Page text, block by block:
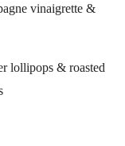
vinaigrette &
lollipops & roasted